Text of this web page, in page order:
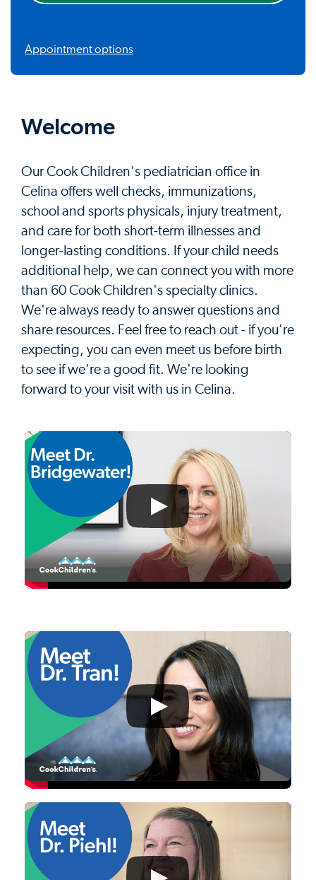
Appointment options
Welcome
Our Cook Children's pediatrician office in
Celina offers well checks, immunizations,
school and sports physicals, injury treatment,
and care for both short-term illnesses and
longer-lasting conditions. If your child needs
additional help, we can connect you with more
than 60 Cook Children's specialty clinics.
We're always ready to answer questions and
share resources. Feel free to reach out - if you're
expecting, you can even meet us before birth
to see if we're a good fit. We're looking
forward to your visit with us in Celina.